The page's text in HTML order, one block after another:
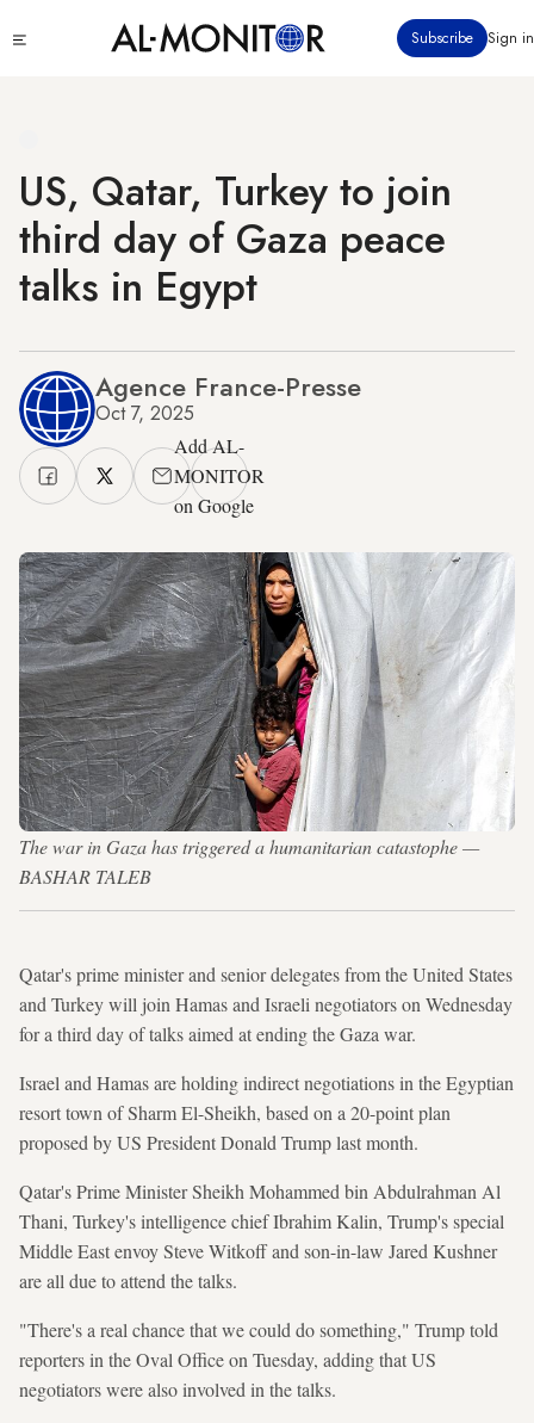
to
Subscribe Sign in
US, Qatar, Turkey to join
third day of Gaza peace
talks in Egypt
Agence France-Presse
Oct 7, 2025
Add AL-
MONITOR
on Google
The war in Gaza has triggered a humanitarian catastophe —
BASHAR TALEB
Qatar's prime minister and senior delegates from the United States
and Turkey will join Hamas and Israeli negotiators on Wednesday
for a third day of talks aimed at ending the Gaza war.
Israel and Hamas are holding indirect negotiations in the Egyptian
resort town of Sharm El-Sheikh, based on a 20-point plan
proposed by US President Donald Trump last month.
Qatar's Prime Minister Sheikh Mohammed bin Abdulrahman Al
Thani, Turkey's intelligence chief Ibrahim Kalin, Trump's special
Middle East envoy Steve Witkoff and son-in-law Jared Kushner
are all due to attend the talks.
"There's a real chance that we could do something," Trump told
reporters in the Oval Office on Tuesday, adding that US
negotiators were also involved in the talks.